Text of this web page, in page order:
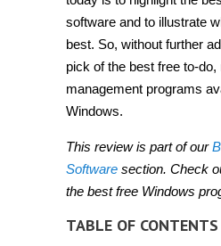
software and to illustrate
best. So, without further
pick of the best free to-
management programs
Windows.
This review is part of our
Software section. Check
the best free Windows
TABLE OF CONTENTS